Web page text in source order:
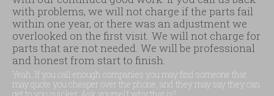
with problems, we will not charge if the parts fail
within one year, or there was an adjustment we
overlooked on the first visit. We will not charge for
parts that are not needed. We will be professional
and honest from start to finish.
Yeah, If you call enough companies you may find someone that
may quote you cheaper over the phone, and they may say they can